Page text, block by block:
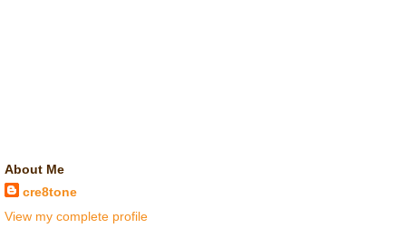
About Me
cre8tone
View my complete profile